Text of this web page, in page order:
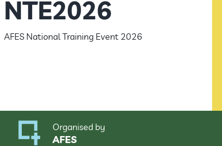
NTE2026
AFES National Training Event 2026
Organised by
AFES